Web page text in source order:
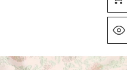
'softest